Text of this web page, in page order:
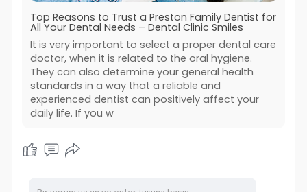
Top Reasons to Trust a Preston Family Dentist for
All Your Dental Needs – Dental Clinic Smiles
It is very important to select a proper dental care
doctor, when it is related to the oral hygiene.
They can also determine your general health
standards in a way that a reliable and
experienced dentist can positively affect your
daily life. If you w